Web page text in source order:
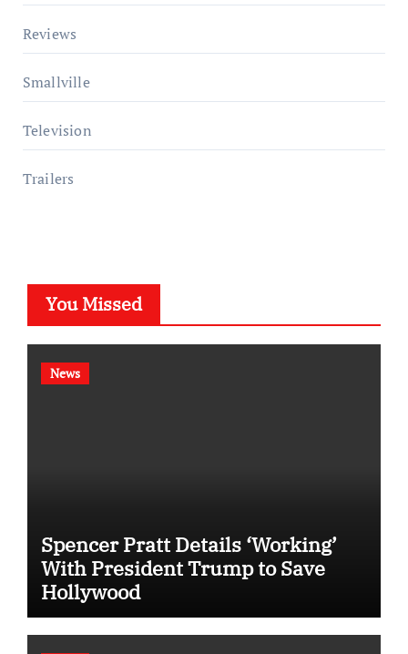
Reviews
Smallville
Television
Trailers
You Missed
News
Spencer Pratt Details ‘Working’
With President Trump to Save
Hollywood